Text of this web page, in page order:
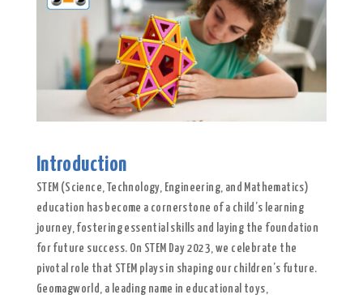
Introduction
STEM (Science, Technology, Engineering, and Mathematics)
education has become a cornerstone of a child’s learning
journey, fostering essential skills and laying the foundation
for future success. On STEM Day 2023, we celebrate the
pivotal role that STEM plays in shaping our children’s future.
Geomagworld, a leading name in educational toys,